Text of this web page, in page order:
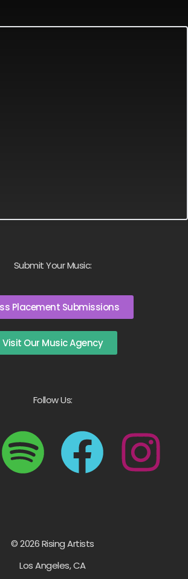
Submit Your Music:
Placement Submissions
Visit Our Music Agency
Follow Us:
© 2026 Rising Artists
Los Angeles, CA